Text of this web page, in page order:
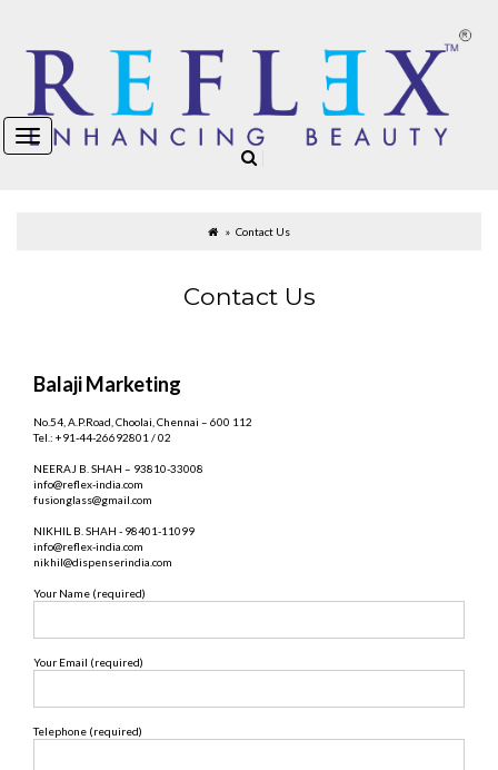
Contact Us
Contact Us
Balaji Marketing
No.54, A.P.Road, Choolai, Chennai – 600 112
Tel.: +91-44-26692801 / 02
NEERAJ B. SHAH – 93810-33008
info@reflex-india.com
fusionglass@gmail.com
NIKHIL B. SHAH - 98401-11099
info@reflex-india.com
nikhil@dispenserindia.com
Your Name (required)
Your Email (required)
Telephone (required)